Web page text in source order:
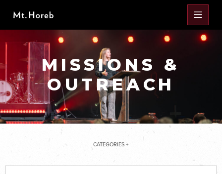
MISSIONS &
OUTREACH
CATEGORIES +